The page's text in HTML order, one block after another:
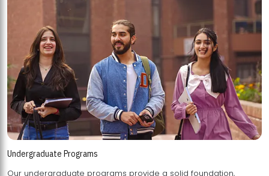
Undergraduate Programs
Our undergraduate programs provide a solid foundation,